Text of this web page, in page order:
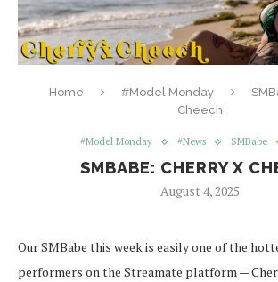
Home #Model Monday
Cheech
#Model Monday #News SMBabe
SMBABE: CHERRY X
August 4, 2025
Our SMBabe this week is easily one of the
performers on the Streamate platform —